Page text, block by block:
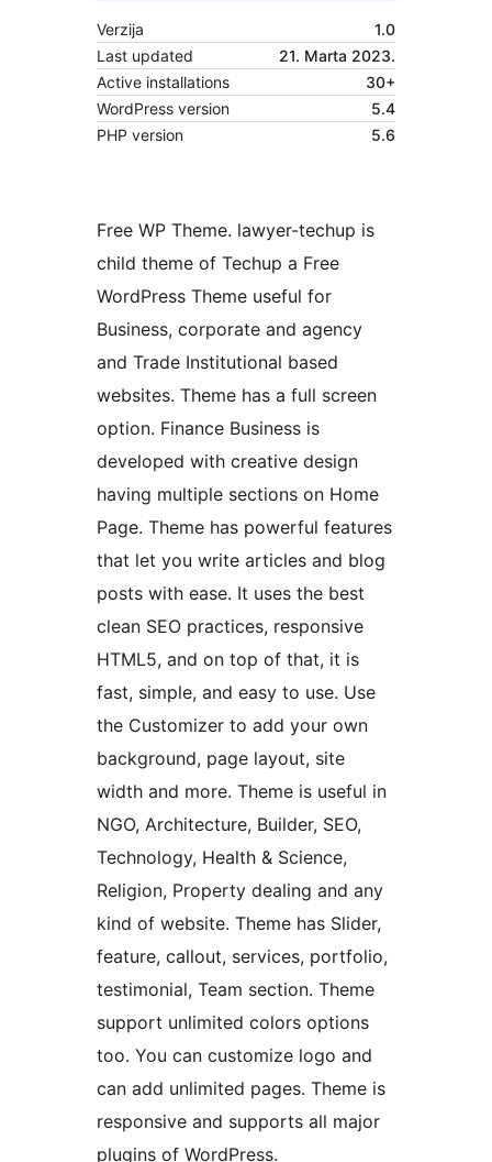
Verzija
1.0
Last updated
21. Marta 2023.
Active installations
30+
WordPress version
5.4
PHP version
5.6
Free WP Theme. lawyer-techup is
child theme of Techup a Free
WordPress Theme useful for
Business, corporate and agency
and Trade Institutional based
websites. Theme has a full screen
option. Finance Business is
developed with creative design
having multiple sections on Home
Page. Theme has powerful features
that let you write articles and blog
posts with ease. It uses the best
clean SEO practices, responsive
HTML5, and on top of that, it is
fast, simple, and easy to use. Use
the Customizer to add your own
background, page layout, site
width and more. Theme is useful in
NGO, Architecture, Builder, SEO,
Technology, Health & Science,
Religion, Property dealing and any
kind of website. Theme has Slider,
feature, callout, services, portfolio,
testimonial, Team section. Theme
support unlimited colors options
too. You can customize logo and
can add unlimited pages. Theme is
responsive and supports all major
plugins of WordPress.